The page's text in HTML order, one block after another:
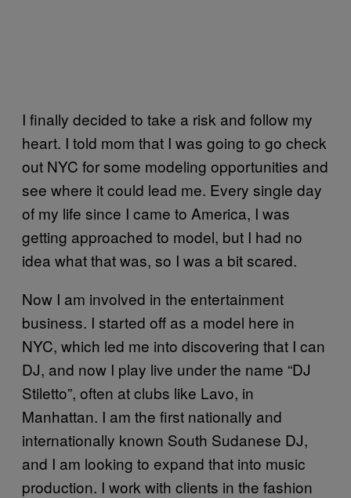
I finally decided to take a risk and follow my
heart. I told mom that I was going to go check
out NYC for some modeling opportunities and
see where it could lead me. Every single day
of my life since I came to America, I was
getting approached to model, but I had no
idea what that was, so I was a bit scared.
Now I am involved in the entertainment
business. I started off as a model here in
NYC, which led me into discovering that I can
DJ, and now I play live under the name “DJ
Stiletto”, often at clubs like Lavo, in
Manhattan. I am the first nationally and
internationally known South Sudanese DJ,
and I am looking to expand that into music
production. I work with clients in the fashion